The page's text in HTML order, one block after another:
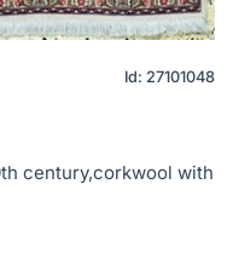
Id: 27101048
century,corkwool with